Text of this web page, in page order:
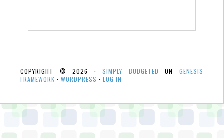
COPYRIGHT © 2026 ·SIMPLY BUDGETED ONGENESIS
FRAMEWORK · WORDPRESS · LOG IN